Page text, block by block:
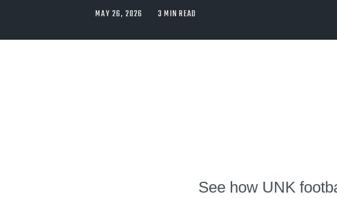
MAY 26, 2026 3 MIN READ
See how UNK